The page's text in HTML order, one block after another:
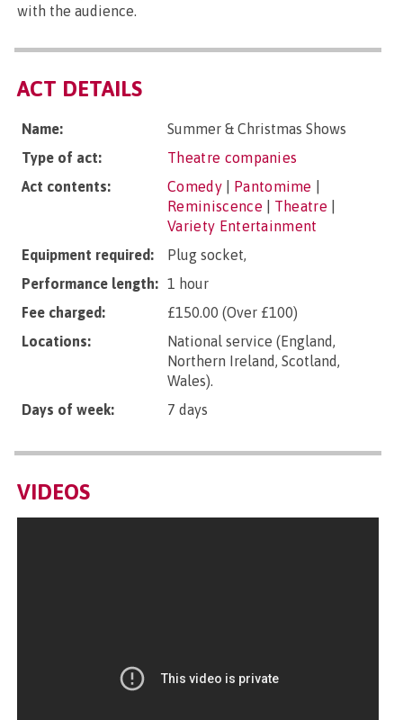
with the audience.
ACT DETAILS
Name:
Summer & Christmas Shows
Type of act:
Theatre companies
Act contents:
Comedy| Pantomime
Reminiscence
Theatre
Variety Entertainment
Equipment required:
Plug socket,
Performance length: 1 hour
Fee charged:
£150.00 (Over £100)
Locations:
National service (England,
Northern Ireland, Scotland,
Wales).
Days of week:
7 days
VIDEOS